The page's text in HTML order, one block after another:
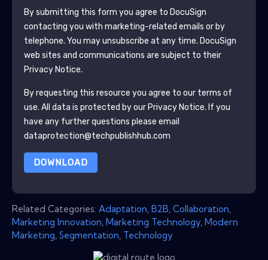
By submitting this form you agree to DocuSign
contacting you with marketing-related emails or by
telephone. You may unsubscribe at any time. DocuSign
web sites and communications are subject to their
Privacy Notice.
By requesting this resource you agree to our terms of
use. All data is protected by our Privacy Notice. If you
have any further questions please email
dataprotection@techpublishhub.com
DOWNLOAD
Related Categories: Adaptation B2B Collaboration
Marketing Innovation Marketing Technology Modern
Marketing Segmentation Technology